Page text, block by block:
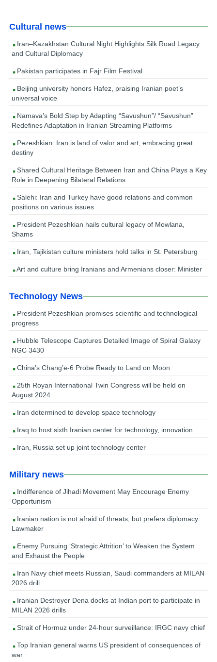
Cultural news
Iran–Kazakhstan Cultural Night Highlights Silk Road Legacy
and Cultural Diplomacy
Pakistan participates in Fajr Film Festival
Beijing university honors Hafez, praising Iranian poet’s
universal voice
Namava’s Bold Step by Adapting “Savushun”/ “Savushun”
Redefines Adaptation in Iranian Streaming Platforms
Pezeshkian: Iran is land of valor and art, embracing great
destiny
Shared Cultural Heritage Between Iran and China Plays a Key
Role in Deepening Bilateral Relations
Salehi: Iran and Turkey have good relations and common
positions on various issues
President Pezeshkian hails cultural legacy of Mowlana,
Shams
Iran, Tajikistan culture ministers hold talks in St. Petersburg
Art and culture bring Iranians and Armenians closer: Minister
Technology News
President Pezeshkian promises scientific and technological
progress
Hubble Telescope Captures Detailed Image of Spiral Galaxy
NGC 3430
China’s Chang’e-6 Probe Ready to Land on Moon
25th Royan International Twin Congress will be held on
August 2024
Iran determined to develop space technology
Iraq to host sixth Iranian center for technology, innovation
Iran, Russia set up joint technology center
Military news
Indifference of Jihadi Movement May Encourage Enemy
Opportunism
Iranian nation is not afraid of threats, but prefers diplomacy:
Lawmaker
Enemy Pursuing ‘Strategic Attrition’ to Weaken the System
and Exhaust the People
Iran Navy chief meets Russian, Saudi commanders at MILAN
2026 drill
Iranian Destroyer Dena docks at Indian port to participate in
MILAN 2026 drills
Strait of Hormuz under 24-hour surveillance: IRGC navy chief
Top Iranian general warns US president of consequences of
war